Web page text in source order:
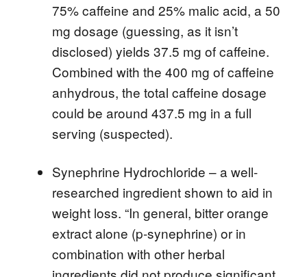
75% caffeine and 25% malic acid, a 50
mg dosage (guessing, as it isn’t
disclosed) yields 37.5 mg of caffeine.
Combined with the 400 mg of caffeine
anhydrous, the total caffeine dosage
could be around 437.5 mg in a full
serving (suspected).
Synephrine Hydrochloride – a well-
researched ingredient shown to aid in
weight loss. “In general, bitter orange
extract alone (p-synephrine) or in
combination with other herbal